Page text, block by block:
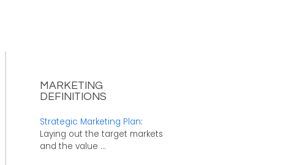
MARKETING
DEFINITIONS
Strategic Marketing Plan:
Laying out the target markets
and the value ...